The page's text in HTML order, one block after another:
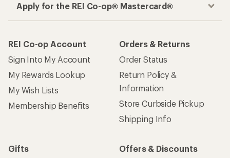
Apply for the REI Co-op® Mastercard®
REI Co-op Account
Sign Into My Account
My Rewards Lookup
My Wish Lists
Membership Benefits
Orders & Returns
Order Status
Return Policy &
Information
Store Curbside Pickup
Shipping Info
Gifts
Offers & Discounts